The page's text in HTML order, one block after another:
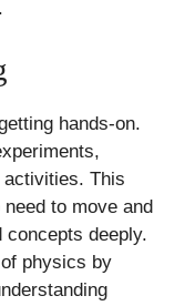
hands-on.
This
to move and
deeply.
physics by